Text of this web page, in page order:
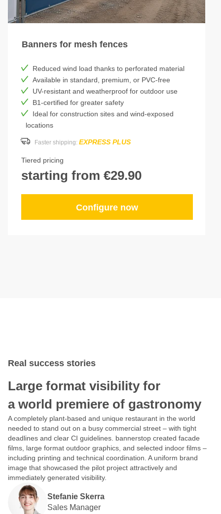
Banners for mesh fences
Reduced wind load thanks to perforated material
Available in standard, premium, or PVC-free
UV-resistant and weatherproof for outdoor use
B1-certified for greater safety
Ideal for construction sites and wind-exposed
locations
Faster shipping: EXPRESS PLUS
Tiered pricing
starting from €29.90
Configure now
Real success stories
Large format visibility for
a world premiere of gastronomy
A completely plant-based and unique restaurant in the world
needed to stand out on a busy commercial street – with tight
deadlines and clear CI guidelines. bannerstop created facade
films, large format outdoor graphics, and selected indoor films –
including printing and technical coordination. A uniform brand
image that showcased the pilot project attractively and
immediately generated visibility.
Stefanie Skerra
Sales Manager